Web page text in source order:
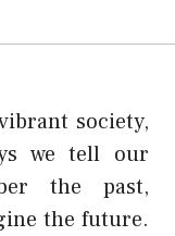
society,
we tell our
the past,
the future.